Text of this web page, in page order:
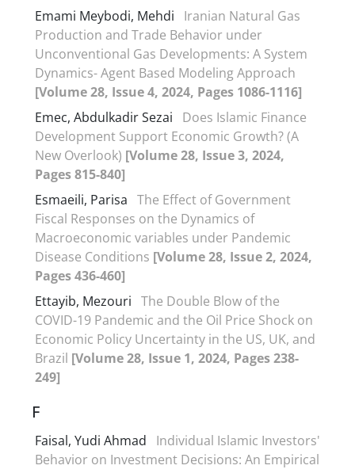
Emami Meybodi, Mehdi
Iranian Natural Gas
Production and Trade Behavior under
Unconventional Gas Developments: A System
Dynamics- Agent Based Modeling Approach
[Volume 28, Issue 4, 2024, Pages 1086-1116]
Emec, Abdulkadir Sezai
Does Islamic Finance
Development Support Economic Growth? (A
New Overlook) [Volume 28, Issue 3, 2024,
Pages 815-840]
Esmaeili, Parisa The Effect of Government
Fiscal Responses on the Dynamics of
Macroeconomic variables under Pandemic
Disease Conditions [Volume 28, Issue 2, 2024,
Pages 436-460]
Ettayib, Mezouri The Double Blow of the
COVID-19 Pandemic and the Oil Price Shock on
Economic Policy Uncertainty in the US, UK, and
Brazil [Volume 28, Issue 1, 2024, Pages 238-
249]
F
Faisal, Yudi Ahmad
Individual Islamic Investors'
Behavior on Investment Decisions: An Empirical